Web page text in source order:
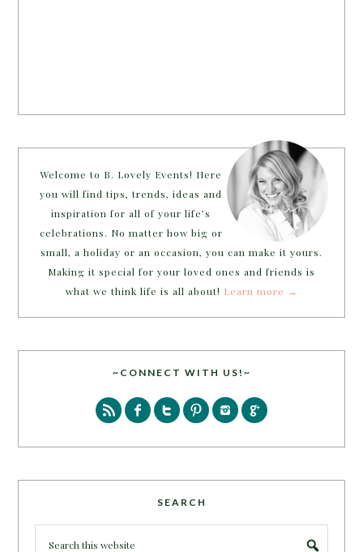
Welcome to B. Lovely Events! Here
you will find tips, trends, ideas and
inspiration for all of your life’s
celebrations. No matter how big or
small, a holiday or an occasion, you can make it yours.
Making it special for your loved ones and friends is
what we think life is all about! Learn more →
~CONNECT WITH US!~
SEARCH